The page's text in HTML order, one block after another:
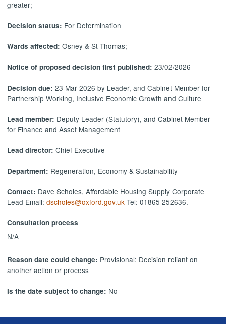
greater;
Decision status: For Determination
Wards affected:Osney & St Thomas;
Notice of proposed decision first published:23/02/2026
Decision due:23 Mar 2026 by Leader, and Cabinet Member for
Partnership Working, Inclusive Economic Growth and Culture
Lead member: Deputy Leader (Statutory), and Cabinet Member
for Finance and Asset Management
Lead director:Chief Executive
Department: Regeneration, Economy & Sustainability
Contact: Dave Scholes, Affordable Housing Supply Corporate
Lead Email:dscholes@oxford.gov.uk Tel: 01865 252636.
Consultation process
N/A
Reason date could change: Provisional: Decision reliant on
another action or process
Is the date subject to change: No